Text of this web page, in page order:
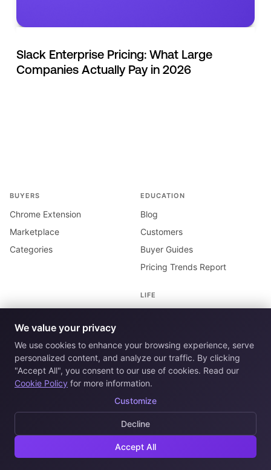
Slack Enterprise Pricing: What Large
Companies Actually Pay in 2026